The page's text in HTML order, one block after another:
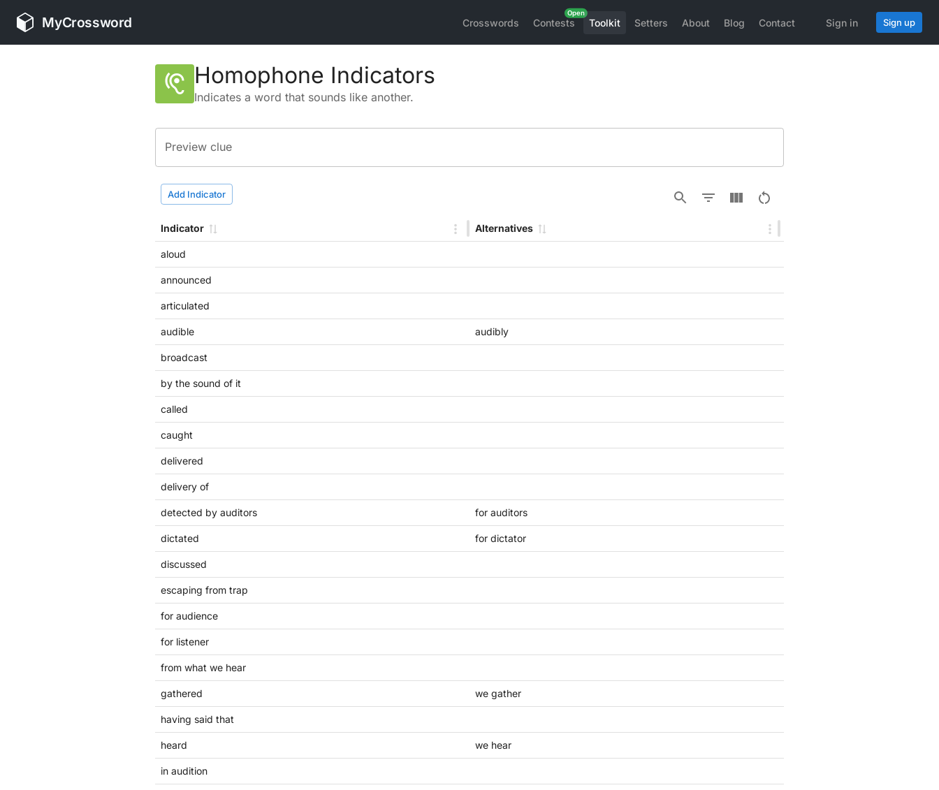
MyCrossword Crosswords Contests Toolkit Setters About Blog Contact Sign in Sign up
hearing Homophone Indicators
Indicates a word that sounds like another.
Preview clue
Add Indicator
Indicator Alternatives
aloud
announced
articulated
audible audibly
broadcast
by the sound of it
called
caught
delivered
delivery of
detected by auditors for auditors
dictated for dictator
discussed
escaping from trap
for audience
for listener
from what we hear
gathered we gather
having said that
heard we hear
in audition